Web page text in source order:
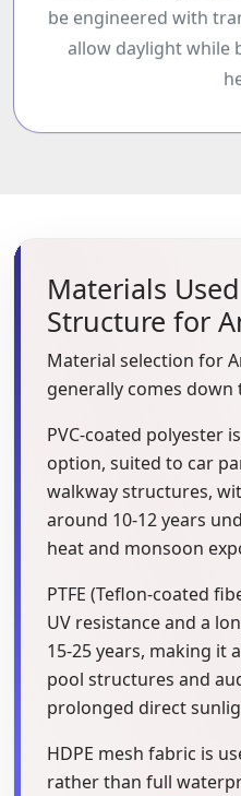
be engineered with
allow daylight while
Materials
Structure for
Material selection for
generally comes
PVC-coated polyester
option, suited to car
walkway structures,
around 10-12 years
heat and monsoon
PTFE (Teflon-coated
UV resistance and a
15-25 years, making
pool structures and
prolonged direct
HDPE mesh fabric is
rather than full